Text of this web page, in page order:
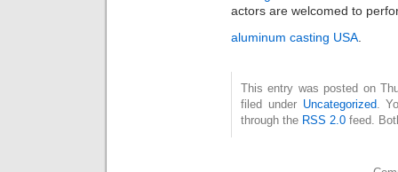
actors are welcomed to
aluminum casting USA.
This entry was posted on
filed under Uncategorized.
through the RSS 2.0 feed.